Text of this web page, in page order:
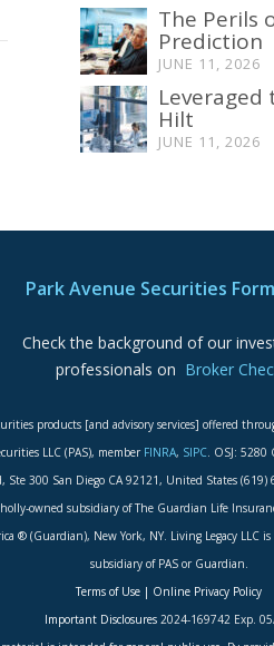
The Perils
Prediction
JUNE 11, 2026
Leveraged
Hilt
JUNE 11, 2026
Park Avenue Securities Form
Check the background of our
professionals on Broker
products [and advisory services] offered
LLC (PAS), member FINRA, SIPC. OSJ: 5280
Ste 300 San Diego CA 92121, United States (619)
owned subsidiary of The Guardian Life
® (Guardian), New York, NY. Living Legacy LLC
subsidiary of PAS or Guardian.
Terms of Use | Online Privacy Policy
Important Disclosures2024-169742 Exp.